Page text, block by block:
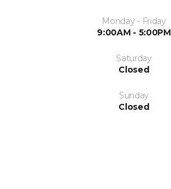
Monday - Friday
9:00AM - 5:00PM
Saturday
Closed
Sunday
Closed